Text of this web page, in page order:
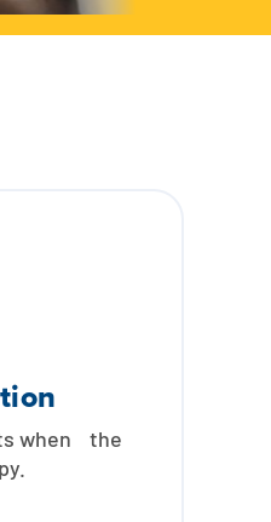
when the